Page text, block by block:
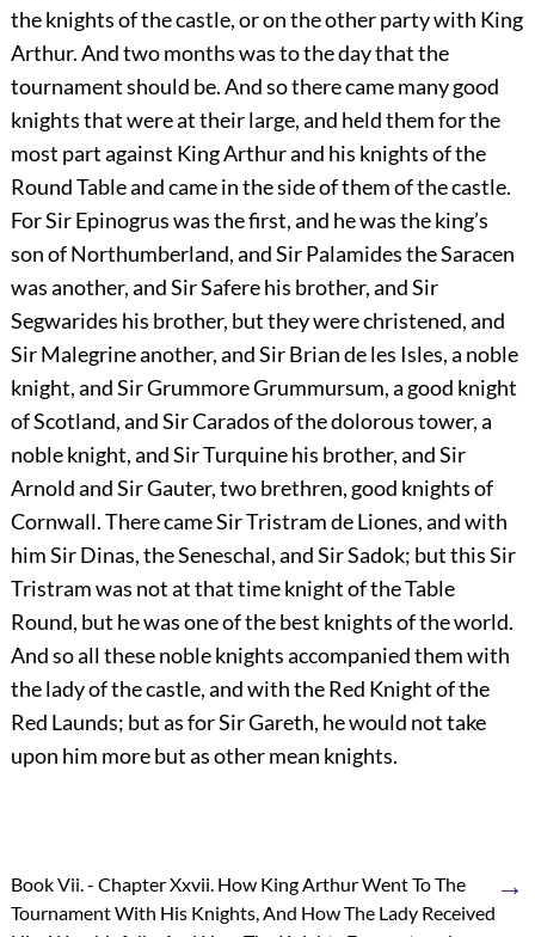
the knights of the castle, or on the other party with King
Arthur. And two months was to the day that the
tournament should be. And so there came many good
knights that were at their large, and held them for the
most part against King Arthur and his knights of the
Round Table and came in the side of them of the castle.
For Sir Epinogrus was the first, and he was the king’s
son of Northumberland, and Sir Palamides the Saracen
was another, and Sir Safere his brother, and Sir
Segwarides his brother, but they were christened, and
Sir Malegrine another, and Sir Brian de les Isles, a noble
knight, and Sir Grummore Grummursum, a good knight
of Scotland, and Sir Carados of the dolorous tower, a
noble knight, and Sir Turquine his brother, and Sir
Arnold and Sir Gauter, two brethren, good knights of
Cornwall. There came Sir Tristram de Liones, and with
him Sir Dinas, the Seneschal, and Sir Sadok; but this Sir
Tristram was not at that time knight of the Table
Round, but he was one of the best knights of the world.
And so all these noble knights accompanied them with
the lady of the castle, and with the Red Knight of the
Red Launds; but as for Sir Gareth, he would not take
upon him more but as other mean knights.
Book Vii. - Chapter Xxvii. How King Arthur Went To The
Tournament With His Knights, And How The Lady Received
→